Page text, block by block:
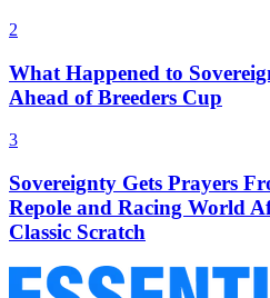
2
What Happened to
Ahead of Breeders Cup
3
Sovereignty Gets Prayers
Repole and Racing World
Classic Scratch